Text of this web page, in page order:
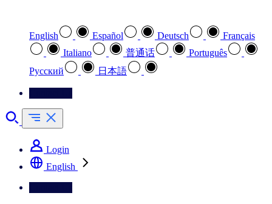
English Español Deutsch
Français
Italiano
普通话
Português
Pусский
日本語
Login
English